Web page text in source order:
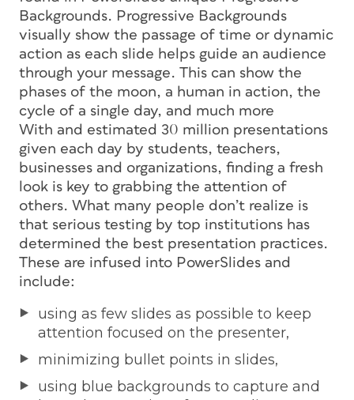
Backgrounds. Progressive Backgrounds
visually show the passage of time or dynamic
action as each slide helps guide an audience
through your message. This can show the
phases of the moon, a human in action, the
cycle of a single day, and much more
With and estimated 30 million presentations
given each day by students, teachers,
businesses and organizations, finding a fresh
look is key to grabbing the attention of
others. What many people don’t realize is
that serious testing by top institutions has
determined the best presentation practices.
These are infused into PowerSlides and
include:
using as few slides as possible to keep
attention focused on the presenter,
minimizing bullet points in slides,
using blue backgrounds to capture and